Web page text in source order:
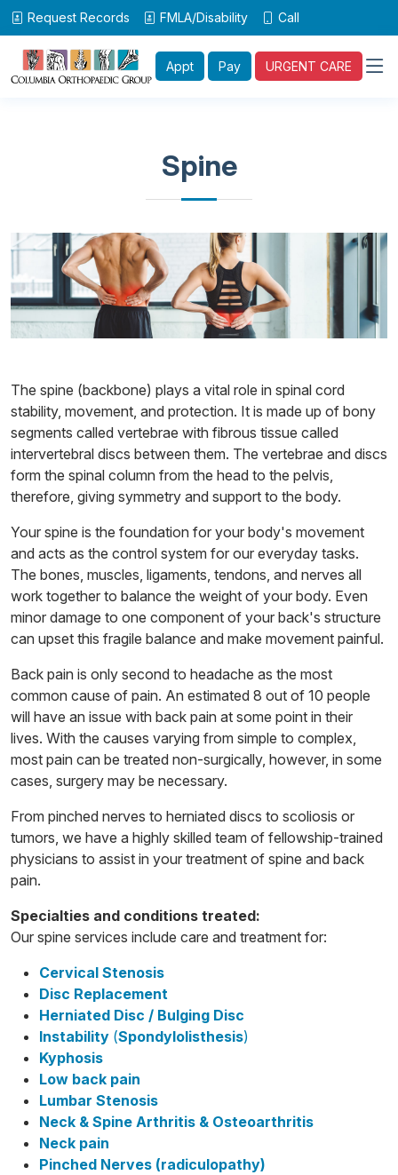
Request Records FMLA/Disability Call
Appt Pay URGENT CARE
Spine
The spine (backbone) plays a vital role in spinal cord
stability, movement, and protection. It is made up of bony
segments called vertebrae with fibrous tissue called
intervertebral discs between them. The vertebrae and discs
form the spinal column from the head to the pelvis,
therefore, giving symmetry and support to the body.
Your spine is the foundation for your body's movement
and acts as the control system for our everyday tasks.
The bones, muscles, ligaments, tendons, and nerves all
work together to balance the weight of your body. Even
minor damage to one component of your back's structure
can upset this fragile balance and make movement painful.
Back pain is only second to headache as the most
common cause of pain. An estimated 8 out of 10 people
will have an issue with back pain at some point in their
lives. With the causes varying from simple to complex,
most pain can be treated non-surgically, however, in some
cases, surgery may be necessary.
From pinched nerves to herniated discs to scoliosis or
tumors, we have a highly skilled team of fellowship-trained
physicians to assist in your treatment of spine and back
pain.
Specialties and conditions treated:
Our spine services include care and treatment for:
Cervical Stenosis
Disc Replacement
Herniated Disc / Bulging Disc
Instability (Spondylolisthesis)
Kyphosis
Low back pain
Lumbar Stenosis
Neck & Spine Arthritis & Osteoarthritis
Neck pain
Pinched Nerves (radiculopathy)